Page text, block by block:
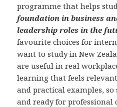
programme that helps
foundation in business
leadership roles in the
favourite choices for
want to study in New
are useful in real
learning that feels
and practical examples,
and ready for professional